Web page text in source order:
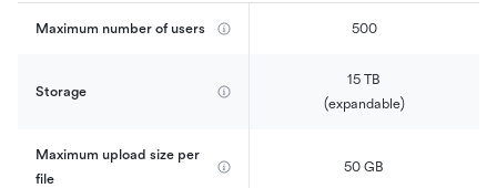
Maximum number of users 500
Storage
15 TB
(expandable)
Maximum upload size per
file
50 GB